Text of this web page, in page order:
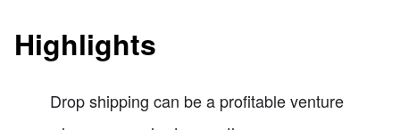
Highlights
Drop shipping can be a profitable venture